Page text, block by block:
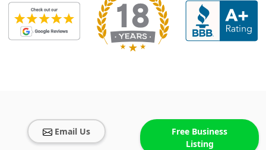
Email Us
Free Business
Listing